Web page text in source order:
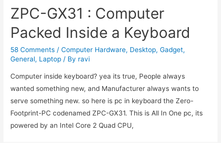
ZPC-GX31 : Computer
Packed Inside a Keyboard
58 Comments /Computer Hardware, Desktop,Gadget,
General, Laptop / By ravi
Computer inside keyboard? yea its true, People always
wanted something new, and Manufacturer always wants to
serve something new. so here is pc in keyboard the Zero-
Footprint-PC codenamed ZPC-GX31. This is All In One pc, its
powered by an Intel Core 2 Quad CPU,